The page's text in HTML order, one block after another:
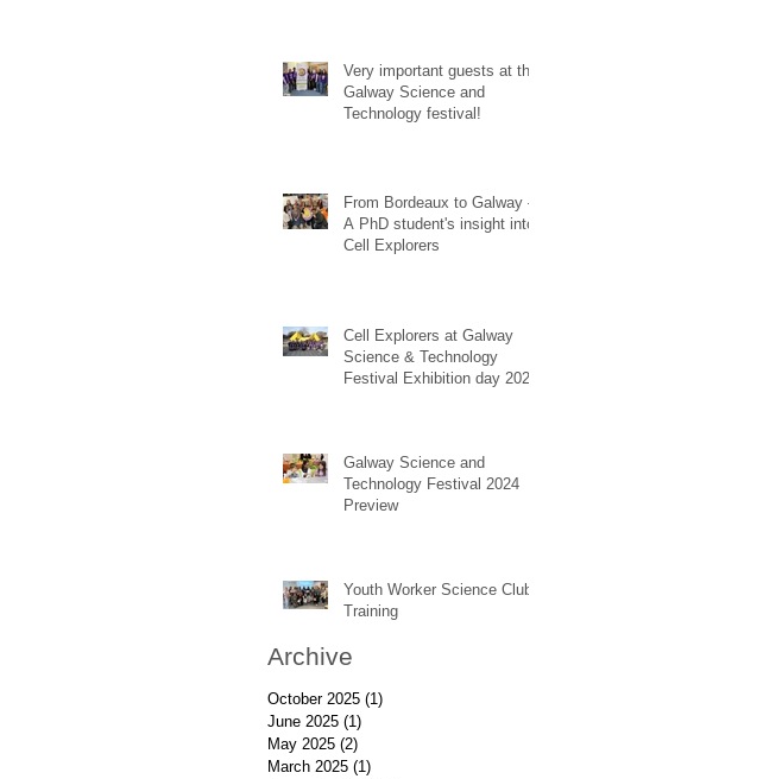
Very important guests at the
Galway Science and
Technology festival!
From Bordeaux to Galway –
A PhD student's insight into
Cell Explorers
Cell Explorers at Galway
Science & Technology
Festival Exhibition day 2024!
Galway Science and
Technology Festival 2024
Preview
Youth Worker Science Club
Training
Archive
October 2025 (1)
June 2025 (1)
May 2025 (2)
March 2025 (1)